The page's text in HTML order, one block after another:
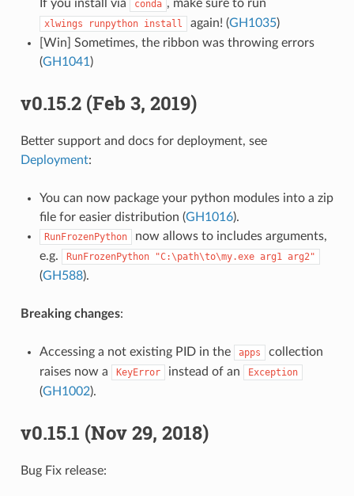
If you install via
conda , make sure to run
xlwings runpython install again! (GH1035)
[Win] Sometimes, the ribbon was throwing errors
(GH1041 )
v0.15.2 (Feb 3, 2019)
Better support and docs for deployment, see
Deployment:
You can now package your python modules into a zip
file for easier distribution (GH1016).
RunFrozenPython
now allows to includes arguments,
e.g.
RunFrozenPython "C:\path\to\my.exe arg1 arg2"
(GH588).
Breaking changes:
Accessing a not existing PID in the apps
collection
raises now a
KeyError instead of an Exception
(GH1002).
v0.15.1 (Nov 29, 2018)
Bug Fix release: